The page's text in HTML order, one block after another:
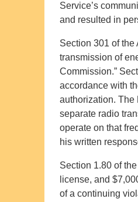
Service’s
and resulted in
Section 301 of the
transmission of
Commission.”
accordance with
authorization. The
separate radio
operate on that
his written
Section 1.80 of
license, and
of a continuing